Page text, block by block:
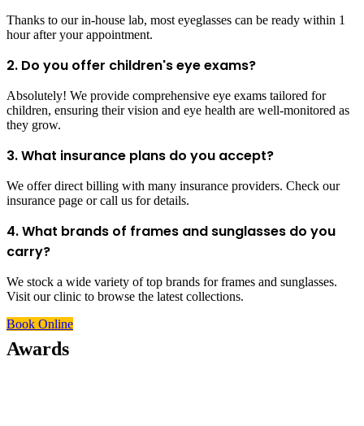
Thanks to our in-house lab, most eyeglasses can be ready within 1
hour after your appointment.
2. Do you offer children's eye exams?
Absolutely! We provide comprehensive eye exams tailored for
children, ensuring their vision and eye health are well-monitored as
they grow.
3. What insurance plans do you accept?
We offer direct billing with many insurance providers. Check our
insurance page or call us for details.
4. What brands of frames and sunglasses do you
carry?
We stock a wide variety of top brands for frames and sunglasses.
Visit our clinic to browse the latest collections.
Book Online
Awards